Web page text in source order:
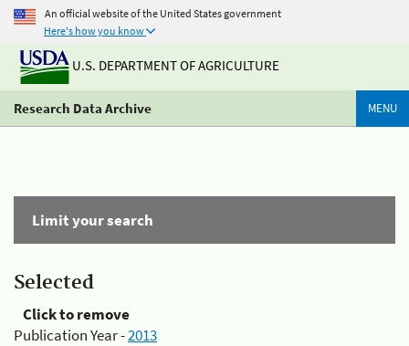
An official website of the United States government
Here's how you know
U.S. DEPARTMENT OF AGRICULTURE
Research Data Archive MENU
Limit your search
Selected
Click to remove
Publication Year -2013